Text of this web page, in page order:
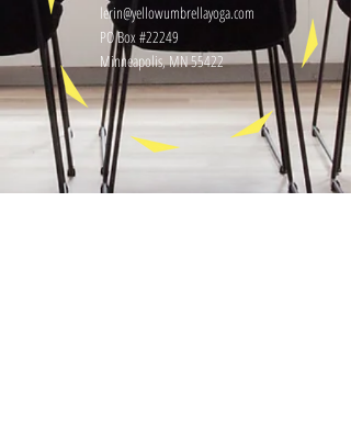
lerin@yellowumbrellayoga.com
PO Box #22249
Minneapolis, MN 55422